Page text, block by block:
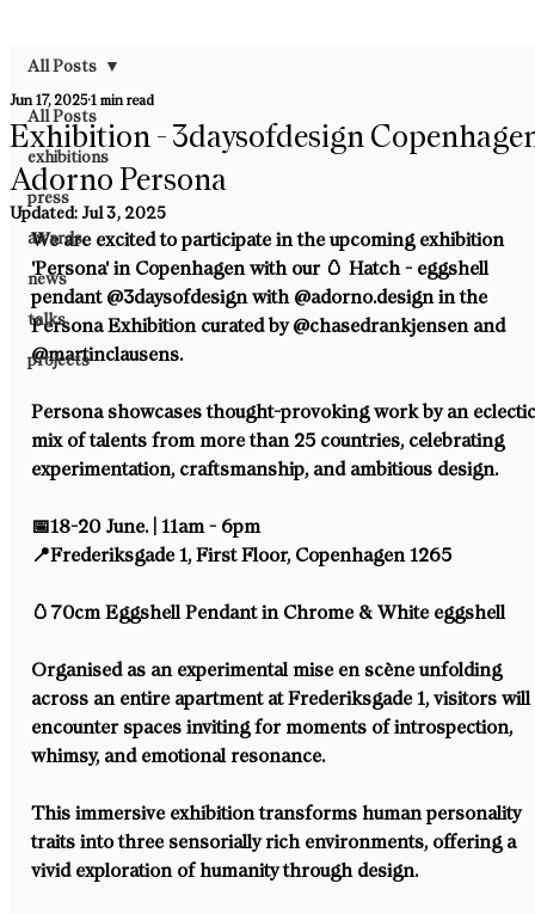
All Posts
exhibitions
press
awards
news
talks
projects
All Posts
Exhibition - 3daysofdesign
Adorno Persona
Jun 17, 2025 1 min read
Updated:Jul 3, 2025
We are excited to participate in the upcoming exhibition
'Persona' in Copenhagen with our 🥚 Hatch - eggshell
pendant @3daysofdesign⁠ with @adorno.design in the
Persona Exhibition curated by @chasedrankjensen and
@martinclausens. ⁠
Persona showcases thought-provoking work by an
mix of talents from more than 25 countries, celebrating
experimentation, craftsmanship, and ambitious design.⁠
📅18-20 June. | 11am - 6pm
📍Frederiksgade 1, First Floor⁠, Copenhagen 1265⁠
🥚70cm Eggshell Pendant in Chrome & White eggshell⁠
Organised as an experimental mise en scène unfolding
across an entire apartment at Frederiksgade 1, visitors will
encounter spaces inviting for moments of introspection,
whimsy, and emotional resonance.⁠
This immersive exhibition transforms human personality
traits into three sensorially rich environments, offering a
vivid exploration of humanity through design.⁠